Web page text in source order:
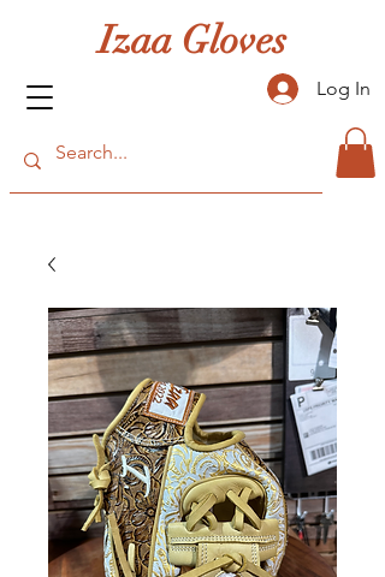
Izaa Gloves
Log In